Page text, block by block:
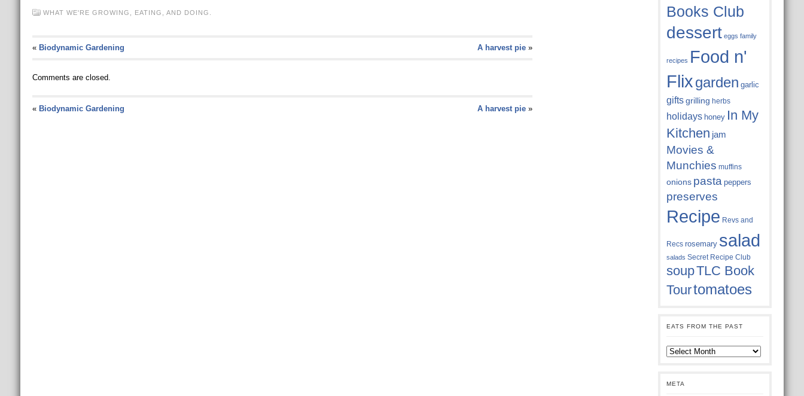
WHAT WE'RE GROWING, EATING, AND DOING.
« Biodynamic Gardening A harvest pie»
Comments are closed.
« Biodynamic Gardening A harvest pie»
Books Club
dessert eggs family
recipes Food n'
Flixgarden garlic
gifts grilling herbs
holidays honey In My
Kitchen jam
Movies &
Munchies muffins
onions pasta peppers
preserves
Recipe Revs and
Recs rosemary salad
salads Secret Recipe Club
soupTLC Book
Tourtomatoes
EATS FROM THE PAST
Eats
from
META